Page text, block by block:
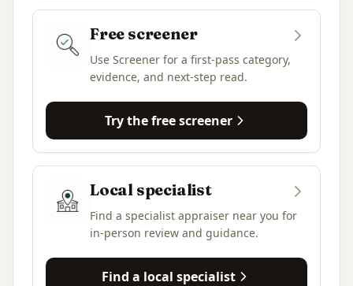
Free screener
Use Screener for a first-pass category,
evidence, and next-step read.
Try the free screener
Local specialist
Find a specialist appraiser near you for
in-person review and guidance.
Find a local specialist